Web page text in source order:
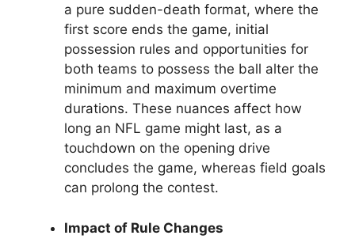
a pure sudden-death format, where the
first score ends the game, initial
possession rules and opportunities for
both teams to possess the ball alter the
minimum and maximum overtime
durations. These nuances affect how
long an NFL game might last, as a
touchdown on the opening drive
concludes the game, whereas field goals
can prolong the contest.
Impact of Rule Changes